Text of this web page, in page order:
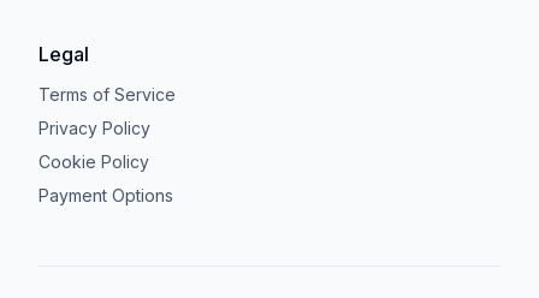
Legal
Terms of Service
Privacy Policy
Cookie Policy
Payment Options